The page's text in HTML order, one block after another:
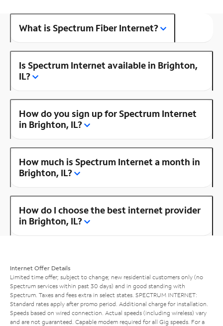
What is Spectrum Fiber Internet?
Is Spectrum Internet available in Brighton,
IL?
How do you sign up for Spectrum Internet
in Brighton, IL?
How much is Spectrum Internet a month in
Brighton, IL?
How do I choose the best internet provider
in Brighton, IL?
Internet Offer Details
Limited time offer; subject to change; new residential customers only (no
Spectrum services within past 30 days) and in good standing with
Spectrum. Taxes and fees extra in select states. SPECTRUM INTERNET:
Standard rates apply after promo period. Additional charge for installation.
Speeds based on wired connection. Actual speeds (including wireless) vary
and are not guaranteed. Capable modem required for all Gig speeds. For a